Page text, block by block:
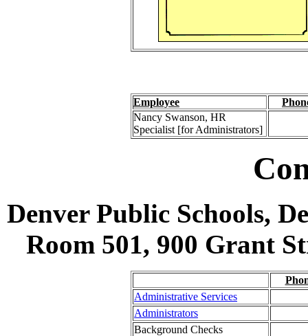
Employee
Nancy Swanson, HR
Specialist [for Administrators]
Denver Public Schools,
Room 501, 900 Grant
Administrative Services
Administrators
Background Checks